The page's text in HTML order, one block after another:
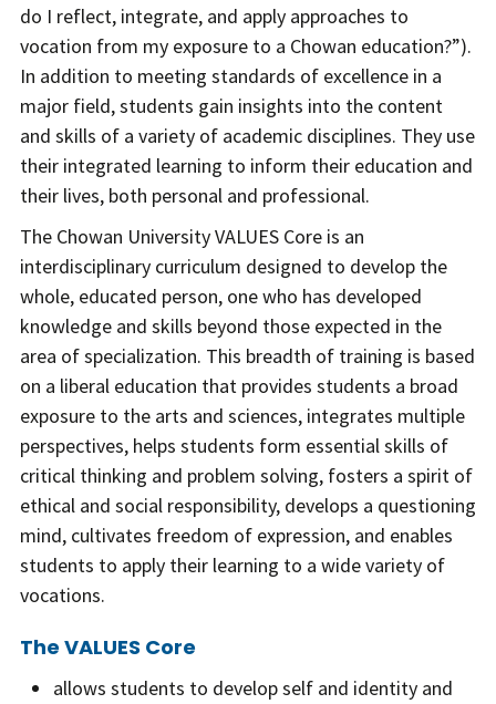
do I reflect, integrate, and apply approaches to
vocation from my exposure to a Chowan education?”).
In addition to meeting standards of excellence in a
major field, students gain insights into the content
and skills of a variety of academic disciplines. They use
their integrated learning to inform their education and
their lives, both personal and professional.
The Chowan University VALUES Core is an
interdisciplinary curriculum designed to develop the
whole, educated person, one who has developed
knowledge and skills beyond those expected in the
area of specialization. This breadth of training is based
on a liberal education that provides students a broad
exposure to the arts and sciences, integrates multiple
perspectives, helps students form essential skills of
critical thinking and problem solving, fosters a spirit of
ethical and social responsibility, develops a questioning
mind, cultivates freedom of expression, and enables
students to apply their learning to a wide variety of
vocations.
The VALUES Core
allows students to develop self and identity and